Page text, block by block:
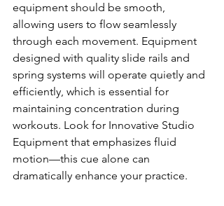
equipment should be smooth,
allowing users to flow seamlessly
through each movement. Equipment
designed with quality slide rails and
spring systems will operate quietly and
efficiently, which is essential for
maintaining concentration during
workouts. Look for Innovative Studio
Equipment that emphasizes fluid
motion—this cue alone can
dramatically enhance your practice.